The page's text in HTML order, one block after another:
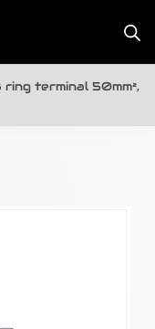
terminal 50mm²,